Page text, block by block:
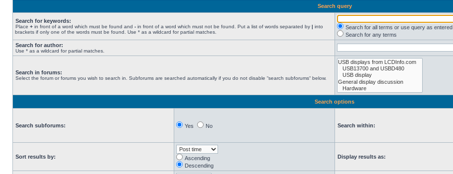
Search query
Search for keywords:
Place + in front of a word which must be found and - in front of a word which must not be found. Put a list of words separated by | into
brackets if only one of the words must be found. Use * as a wildcard for partial matches.
Search for all terms or use query as entered
Search for any terms
Search for author:
Use * as a wildcard for partial matches.
Search in forums:
Select the forum or forums you wish to search in. Subforums are searched automatically if you do not disable “search subforums“ below.
Search options
Search subforums: Yes No Search within:
Sort results by:
Ascending
Descending
Display results as: